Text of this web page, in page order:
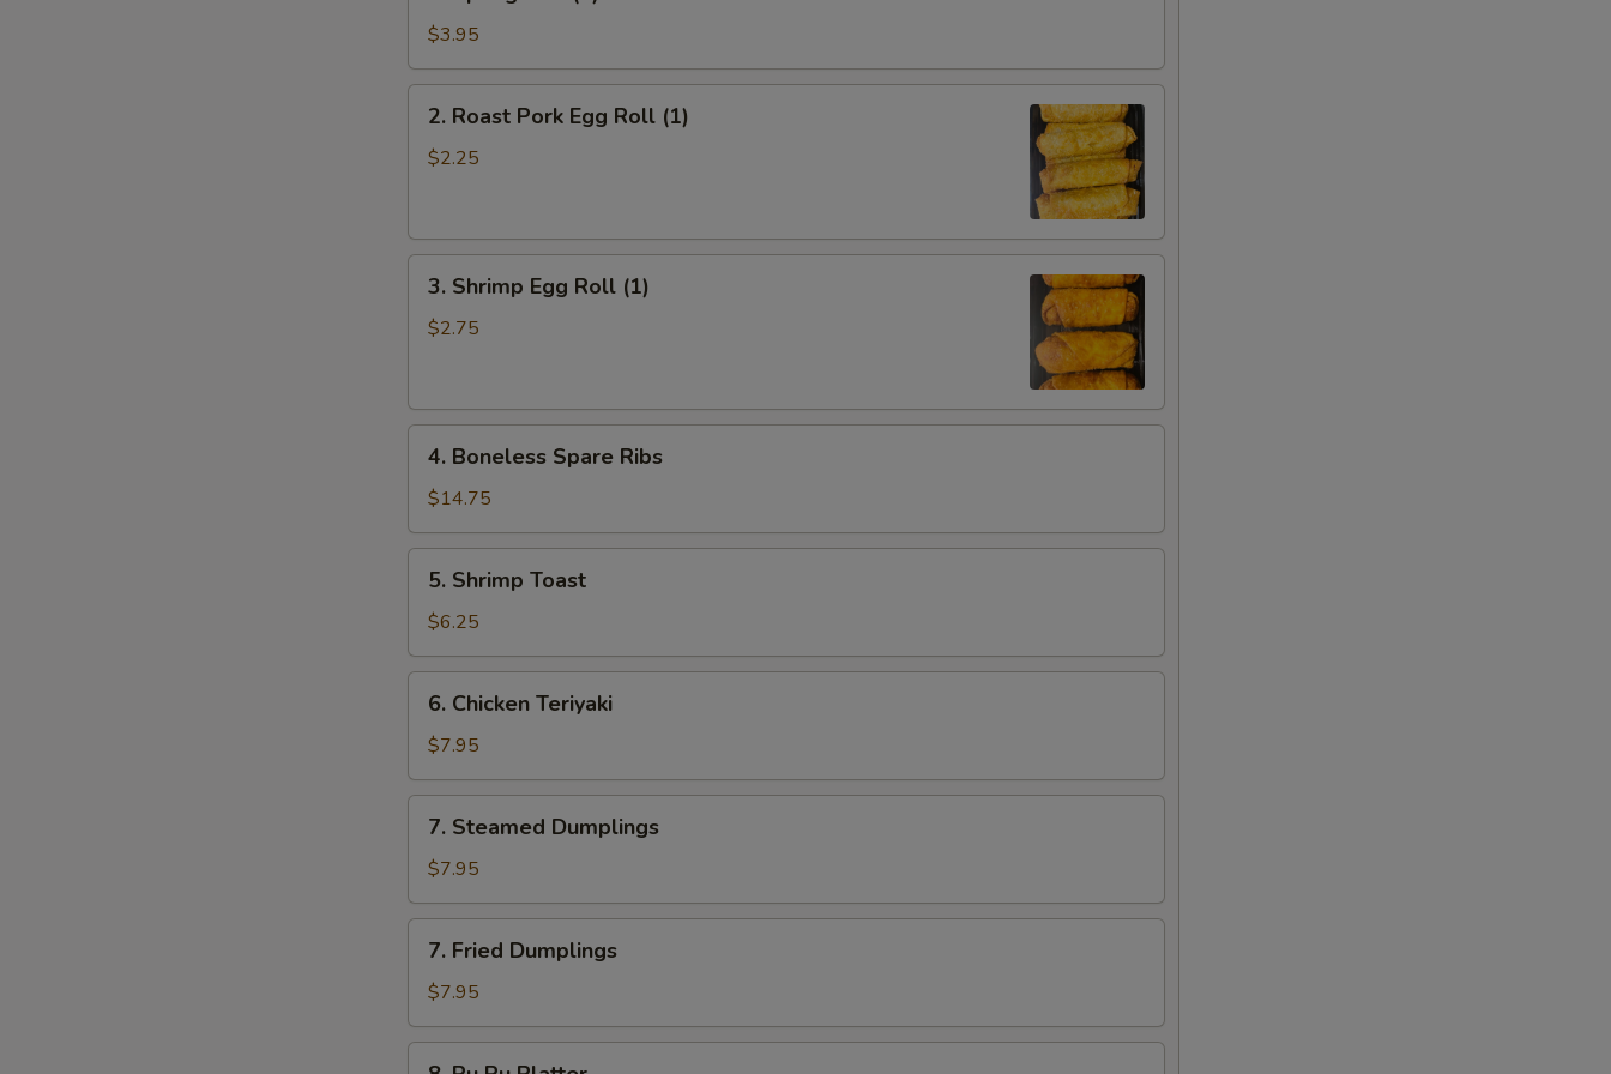
Roll
(2)
$3.95
Roast
Pork
(1)
2. Roast Pork Egg Roll (1)
$2.25
Shrimp
Egg
3. Shrimp Egg Roll (1)
$2.75
Boneless
Spare
Ribs
4. Boneless Spare Ribs
$14.75
Shrimp
Toast
5. Shrimp Toast
$6.25
Chicken
Teriyaki
6. Chicken Teriyaki
$7.95
Steamed
Dumplings
7. Steamed Dumplings
$7.95
Fried
Dumplings
7. Fried Dumplings
$7.95